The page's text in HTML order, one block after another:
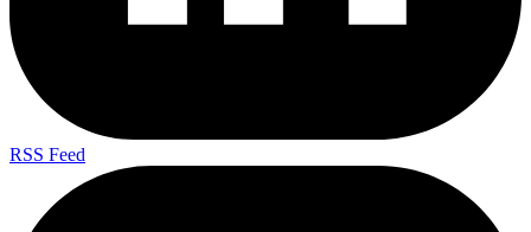
RSS Feed